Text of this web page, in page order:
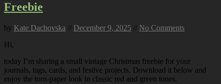
Freebie
by Kate Dachovska // December 9, 2025 // No Comments
Hi,
today I’m sharing a small vintage Christmas freebie for your
journals, tags, cards, and festive projects. Download it below and
enjoy the torn-paper look in classic red and green tones.